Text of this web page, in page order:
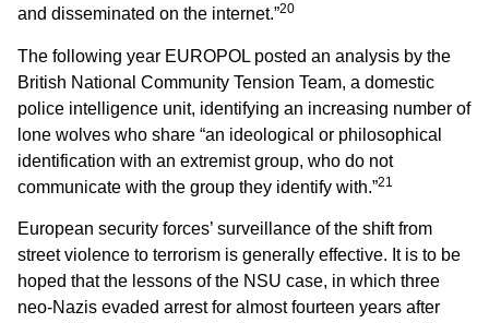
and disseminated on the internet.”20
The following year EUROPOL posted an analysis by the
British National Community Tension Team, a domestic
police intelligence unit, identifying an increasing number of
lone wolves who share “an ideological or philosophical
identification with an extremist group, who do not
communicate with the group they identify with.”21
European security forces’ surveillance of the shift from
street violence to terrorism is generally effective. It is to be
hoped that the lessons of the NSU case, in which three
neo-Nazis evaded arrest for almost fourteen years after